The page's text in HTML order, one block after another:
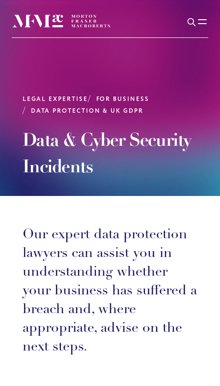
LEGAL EXPERTISE
FOR BUSINESS
DATA PROTECTION & UK GDPR
Data & Cyber Security
Incidents
Our expert data protection
lawyers can assist you in
understanding whether
your business has suffered a
breach and, where
appropriate, advise on the
next steps.